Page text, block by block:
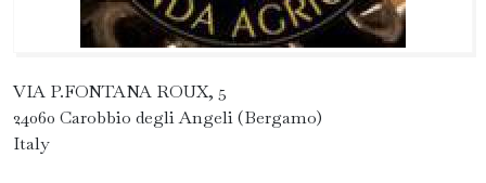
VIA P.FONTANA ROUX, 5
24060 Carobbio degli Angeli (Bergamo)
Italy